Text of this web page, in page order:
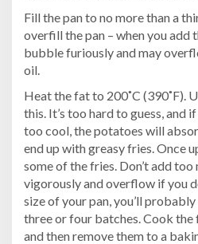
Fill the pan to no more than a
overfill the pan – when you add
bubble furiously and may
oil.
Heat the fat to 200˚C (390˚F).
this. It’s too hard to guess, and
too cool, the potatoes will
end up with greasy fries. Once
some of the fries. Don’t add too
vigorously and overflow if you
size of your pan, you’ll
three or four batches. Cook the
and then remove them to a